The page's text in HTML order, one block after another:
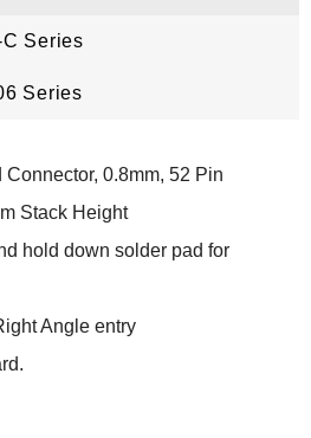
Series
Series
0.8mm, 52 Pin
Stack Height
hold down solder pad for
Angle entry